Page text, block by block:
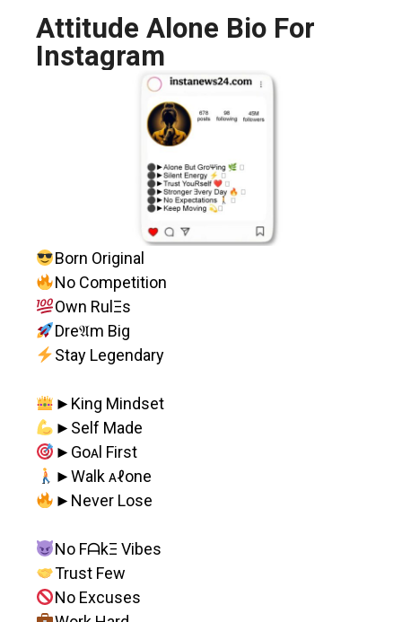
Attitude Alone Bio For
Instagram
Born Original
No Competition
Own RulΞs
Dre𝔄m Big
Stay Legendary
►King Mindset
►Self Made
►Goᴀl First
►Walk ᴀℓone
►Never Lose
No FᗩkΞ Vibes
Trust Few
No Excuses